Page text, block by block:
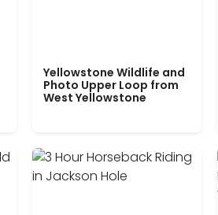
Yellowstone Wildlife and
Photo Upper Loop from
West Yellowstone